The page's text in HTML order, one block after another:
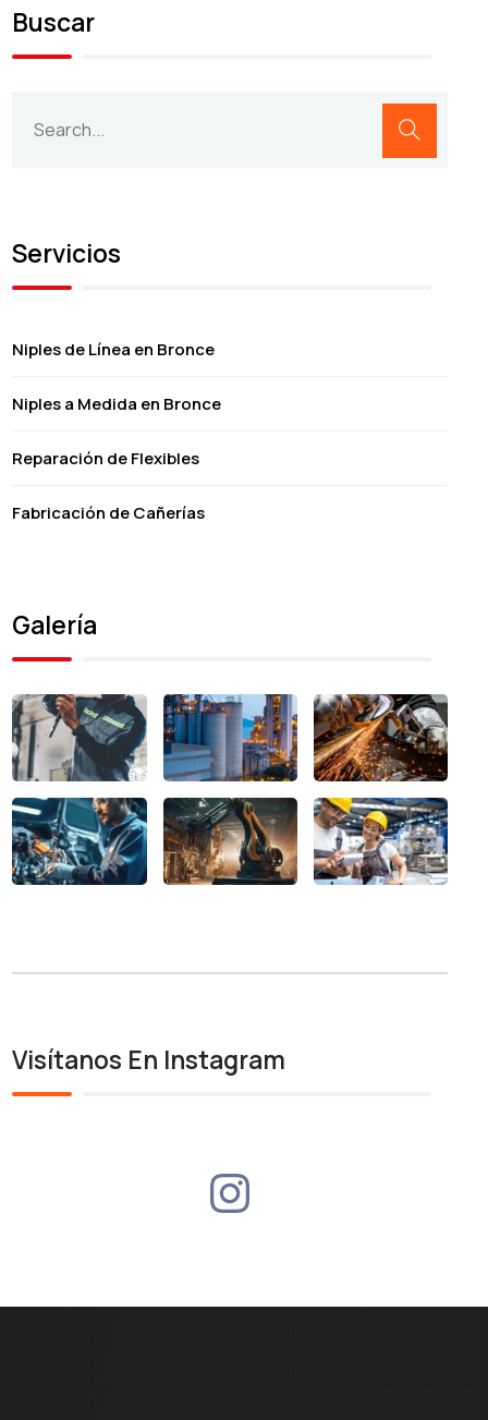
Buscar
Servicios
Niples de Línea en Bronce
Niples a Medida en Bronce
Reparación de Flexibles
Fabricación de Cañerías
Galería
Visítanos En Instagram